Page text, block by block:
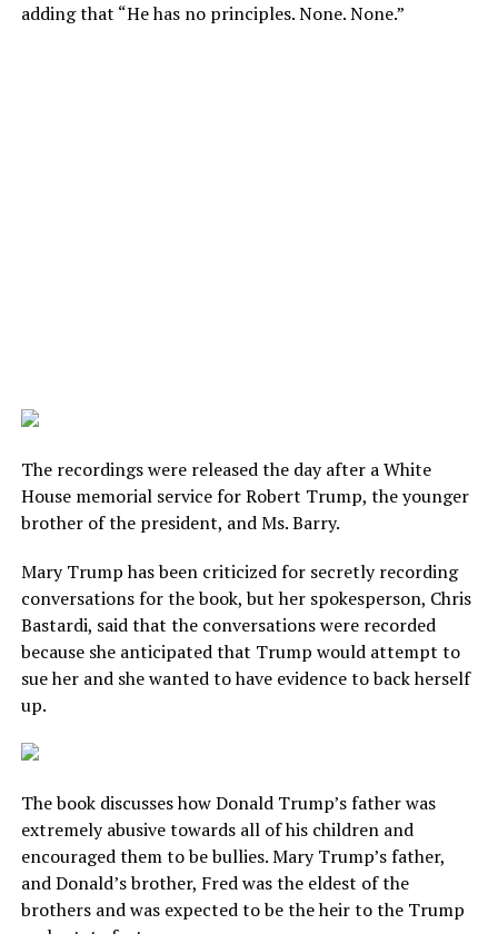
adding that “He has no principles. None. None.”
The recordings were released the day after a White
House memorial service for Robert Trump, the younger
brother of the president, and Ms. Barry.
Mary Trump has been criticized for secretly recording
conversations for the book, but her spokesperson, Chris
Bastardi, said that the conversations were recorded
because she anticipated that Trump would attempt to
sue her and she wanted to have evidence to back herself
up.
The book discusses how Donald Trump’s father was
extremely abusive towards all of his children and
encouraged them to be bullies. Mary Trump’s father,
and Donald’s brother, Fred was the eldest of the
brothers and was expected to be the heir to the Trump